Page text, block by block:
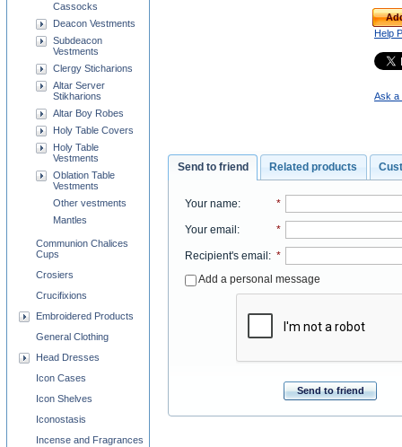
Help
Ask a
Send to friend Related products
Your name: *
Your email: *
Recipient's email: *
Add a personal message
Send to friend
Cassocks
Deacon Vestments
Subdeacon
Vestments
Clergy Sticharions
Altar Server
Stikharions
Altar Boy Robes
Holy Table Covers
Holy Table
Vestments
Oblation Table
Vestments
Other vestments
Mantles
Communion Chalices
Cups
Crosiers
Crucifixions
Embroidered Products
General Clothing
Head Dresses
Icon Cases
Icon Shelves
Iconostasis
Incense and Fragrances